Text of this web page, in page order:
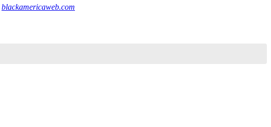
blackamericaweb.com